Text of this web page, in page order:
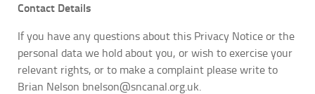
Contact Details
If you have any questions about this Privacy Notice or the
personal data we hold about you, or wish to exercise your
relevant rights, or to make a complaint please write to
Brian Nelson bnelson@sncanal.org.uk.